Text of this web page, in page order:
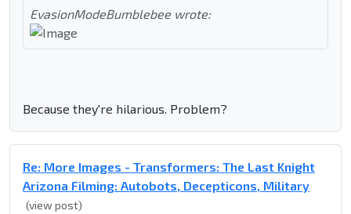
EvasionModeBumblebee wrote:
Because they're hilarious. Problem?
Re: More Images - Transformers: The Last Knight
Arizona Filming: Autobots, Decepticons, Military
(view post)